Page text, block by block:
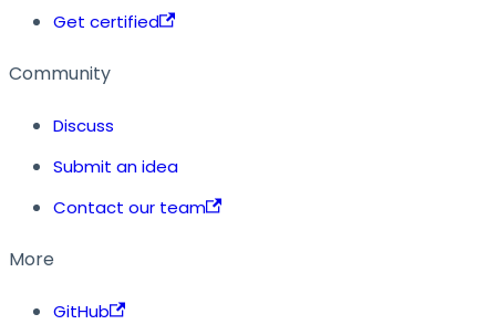
Get certified
Community
Discuss
Submit an idea
Contact our team
More
GitHub